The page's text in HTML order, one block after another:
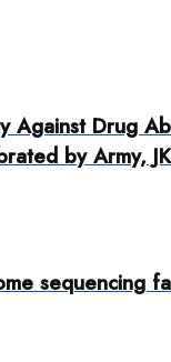
Against Drug
by Army,
sequencing